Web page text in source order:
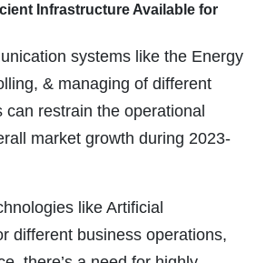
Infrastructure Available for
systems like the Energy
& managing of different
restrain the operational
market growth during 2023-
like Artificial
different business operations,